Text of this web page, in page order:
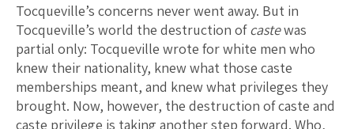
Tocqueville’s concerns never went away. But in
Tocqueville’s world the destruction ofcastewas
partial only: Tocqueville wrote for white men who
knew their nationality, knew what those caste
memberships meant, and knew what privileges they
brought. Now, however, the destruction of caste and
caste privilege is taking another step forward. Who,